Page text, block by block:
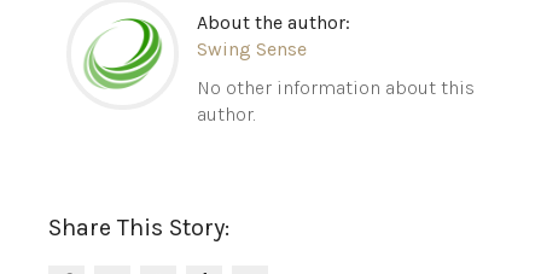
About the author:
Swing Sense
No other information about this
author.
Share This Story: